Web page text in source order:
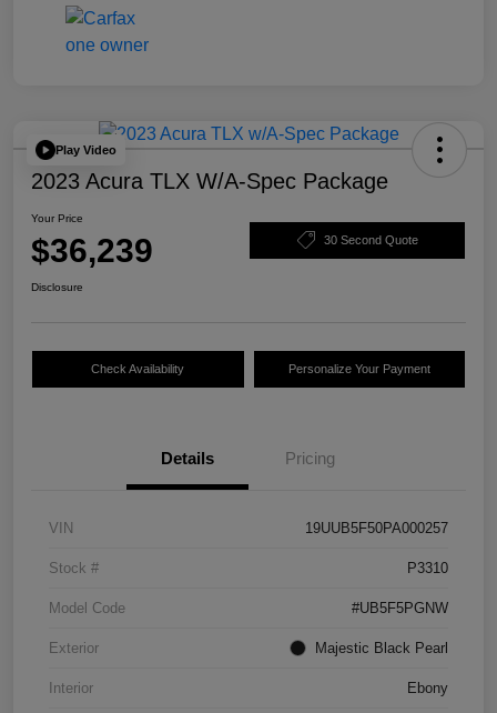
Play Video
2023 Acura TLX W/A-Spec Package
Your Price
$36,239 30 Second Quote
Disclosure
Check Availability Personalize Your Payment
Details Pricing
VIN 19UUB5F50PA000257
Stock # P3310
Model Code #UB5F5PGNW
Exterior Majestic Black Pearl
Interior Ebony